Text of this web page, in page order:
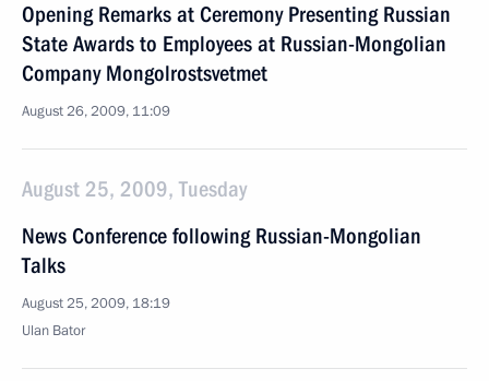
Opening Remarks at Ceremony Presenting Russian
State Awards to Employees at Russian-Mongolian
Company Mongolrostsvetmet
August 26, 2009, 11:09
August 25, 2009, Tuesday
News Conference following Russian-Mongolian
Talks
August 25, 2009, 18:19
Ulan Bator